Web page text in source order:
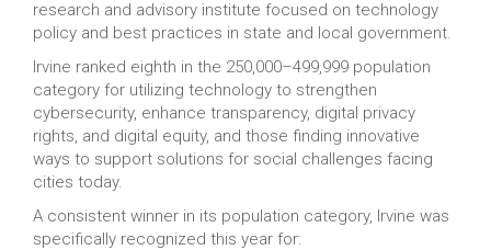
research and advisory institute focused on technology
policy and best practices in state and local government.
Irvine ranked eighth in the 250,000–499,999 population
category for utilizing technology to strengthen
cybersecurity, enhance transparency, digital privacy
rights, and digital equity, and those finding innovative
ways to support solutions for social challenges facing
cities today.
A consistent winner in its population category, Irvine was
specifically recognized this year for: